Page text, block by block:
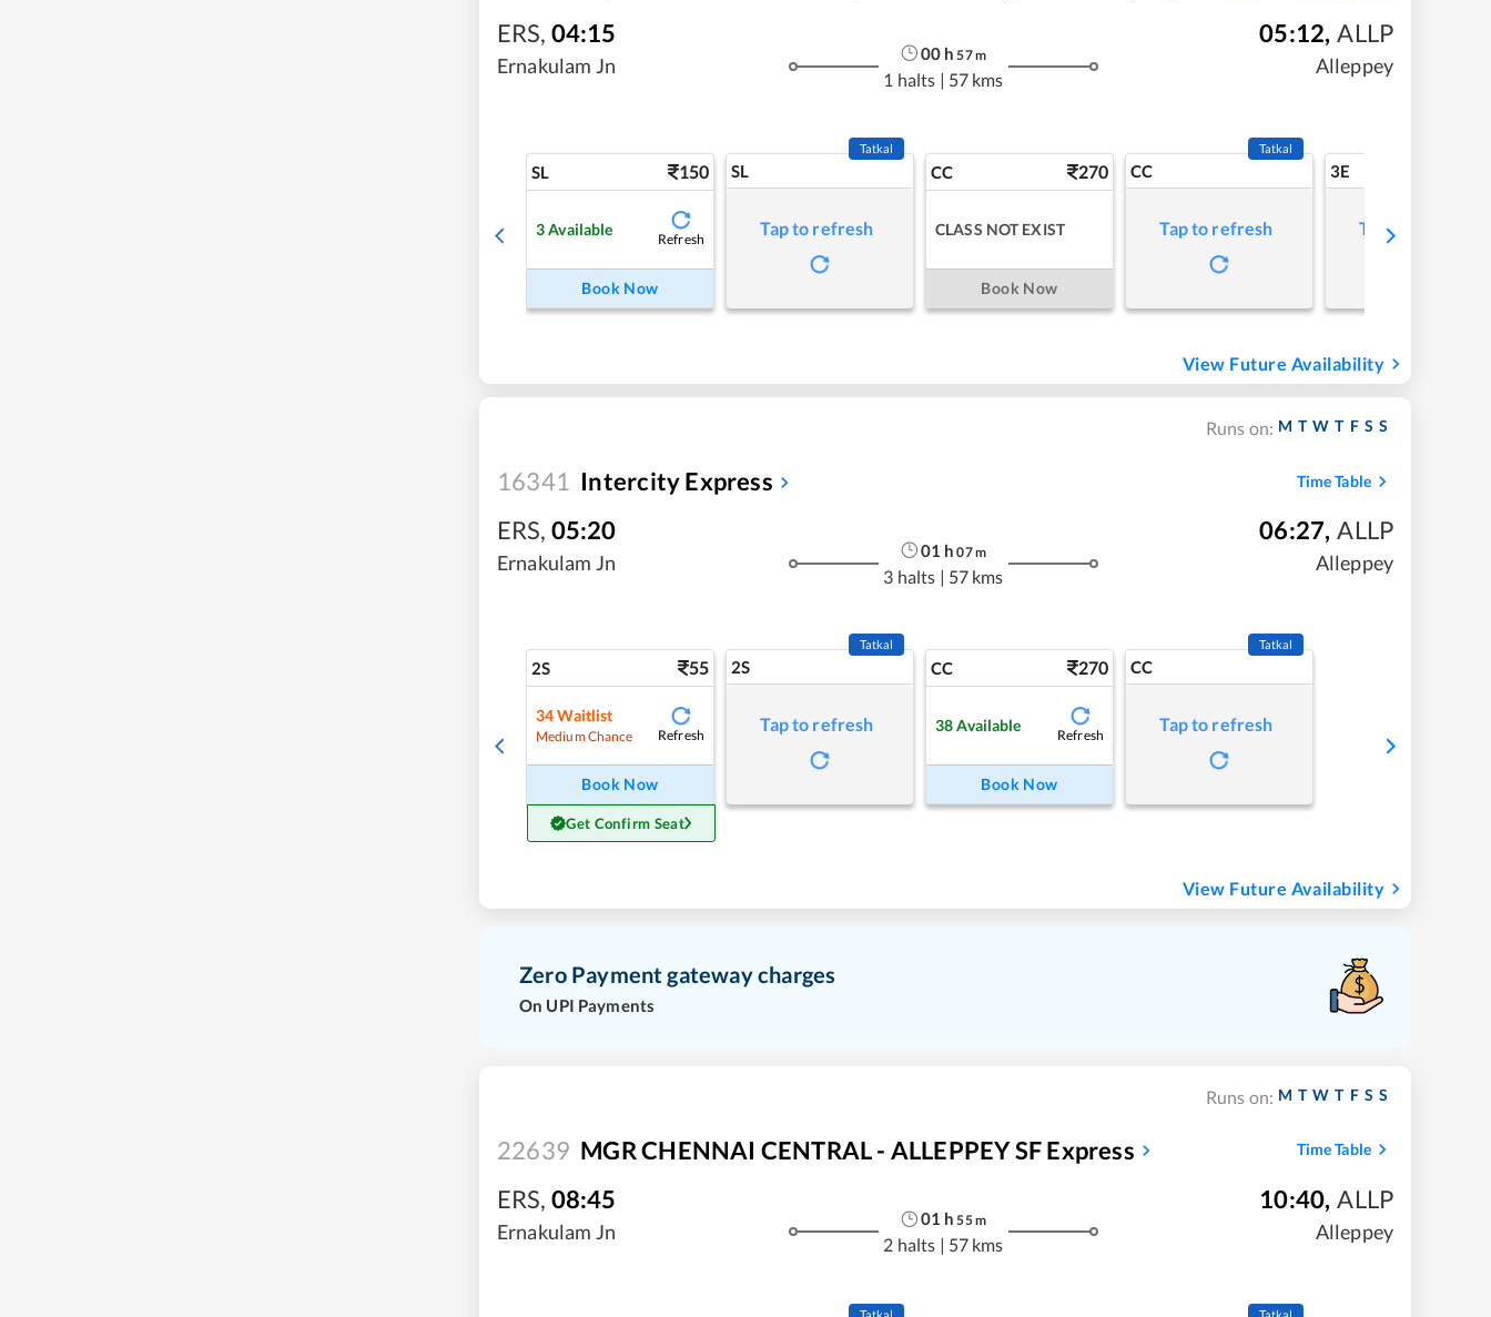
ERS, 04:15
Ernakulam Jn
00 h 57m
1 halts | 57 kms
05:12, ALLP
Alleppey
SL 150
3Available
Refresh
Book Now
SL
Tatkal
Tap to refresh
CC 270
CLASS NOT EXIST
Book Now
CC
Tatkal
Tap to refresh
3E
Tap to refresh
View Future Availability
Runs on: M T W T F S S
16341 Intercity Express Time Table
ERS, 05:20
Ernakulam Jn
01 h 07m
3 halts | 57 kms
06:27, ALLP
Alleppey
2S 55
34 Waitlist
Medium Chance Refresh
Book Now
Get Confirm Seat
2S
Tatkal
Tap to refresh
CC 270
38 Available
Refresh
Book Now
CC
Tatkal
Tap to refresh
View Future Availability
Zero Payment gateway charges
On UPI Payments
Runs on: M T W T F S S
22639 MGR CHENNAI CENTRAL - ALLEPPEY SF Express Time Table
ERS, 08:45
Ernakulam Jn
01 h 55m
2 halts | 57 kms
10:40, ALLP
Alleppey
Tatkal Tatkal